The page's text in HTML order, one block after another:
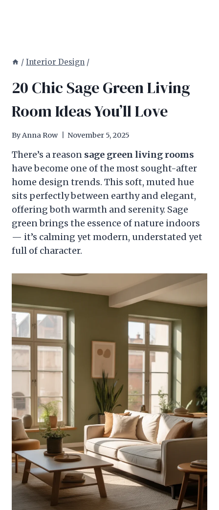
/ Interior Design /
20 Chic Sage Green Living
Room Ideas You’ll Love
ByAnna Row November 5, 2025
There’s a reason sage green living rooms
have become one of the most sought-after
home design trends. This soft, muted hue
sits perfectly between earthy and elegant,
offering both warmth and serenity. Sage
green brings the essence of nature indoors
— it’s calming yet modern, understated yet
full of character.